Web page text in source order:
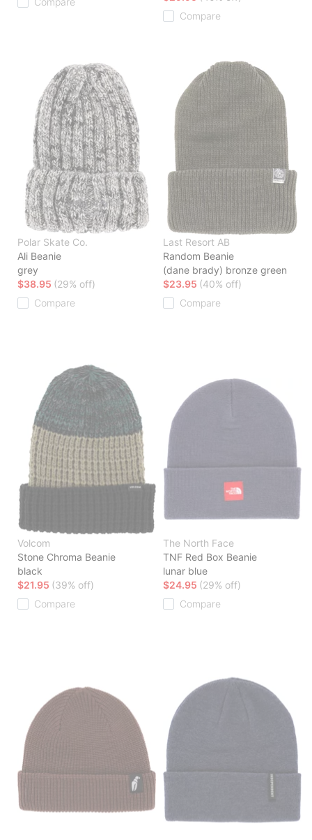
Compare
Polar Skate Co.
Ali Beanie
grey
$38.95 (29% off)
Compare
Last Resort AB
Random Beanie
(dane brady) bronze green
$23.95 (40% off)
Compare
Volcom
Stone Chroma Beanie
black
$21.95 (39% off)
Compare
The North Face
TNF Red Box Beanie
lunar blue
$24.95 (29% off)
Compare